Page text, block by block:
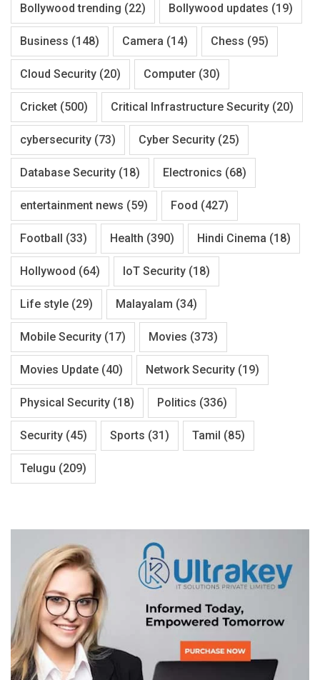
Bollywood trending (22) Bollywood updates (19)
Business (148) Camera (14) Chess (95)
Cloud Security (20) Computer (30)
Cricket (500) Critical Infrastructure Security (20)
cybersecurity (73) Cyber Security (25)
Database Security (18) Electronics (68)
entertainment news (59) Food (427)
Football (33) Health (390) Hindi Cinema (18)
Hollywood (64) IoT Security (18)
Life style (29) Malayalam (34)
Mobile Security (17) Movies (373)
Movies Update (40) Network Security (19)
Physical Security (18) Politics (336)
Security (45) Sports (31) Tamil (85)
Telugu (209)